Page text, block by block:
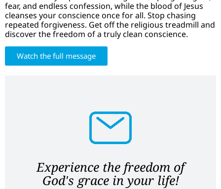
fear, and endless confession, while the blood of Jesus
cleanses your conscience once for all. Stop chasing
repeated forgiveness. Get off the religious treadmill and
discover the freedom of a truly clean conscience.
Watch the full message
Experience the freedom of
God's grace in your life!